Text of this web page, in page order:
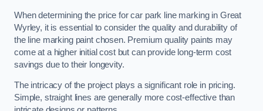
When determining the price for car park line marking in Great
Wyrley, it is essential to consider the quality and durability of
the line marking paint chosen. Premium quality paints may
come at a higher initial cost but can provide long-term cost
savings due to their longevity.
The intricacy of the project plays a significant role in pricing.
Simple, straight lines are generally more cost-effective than